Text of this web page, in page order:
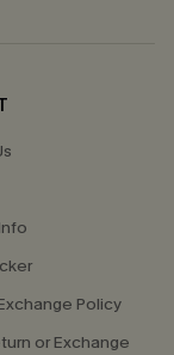
Policy
or Exchange